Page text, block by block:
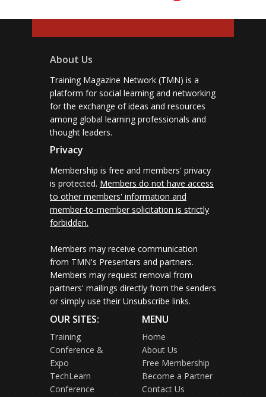
About Us
Training Magazine Network (TMN) is a
platform for social learning and networking
for the exchange of ideas and resources
among global learning professionals and
thought leaders.
Privacy
Membership is free and members' privacy
is protected. Members do not have access
to other members' information and
member-to-member solicitation is strictly
forbidden.
Members may receive communication
from TMN's Presenters and partners.
Members may request removal from
partners' mailings directly from the senders
or simply use their Unsubscribe links.
OUR SITES:
Training
Conference &
Expo
TechLearn
Conference
MENU
Home
About Us
Free Membership
Become a Partner
Contact Us